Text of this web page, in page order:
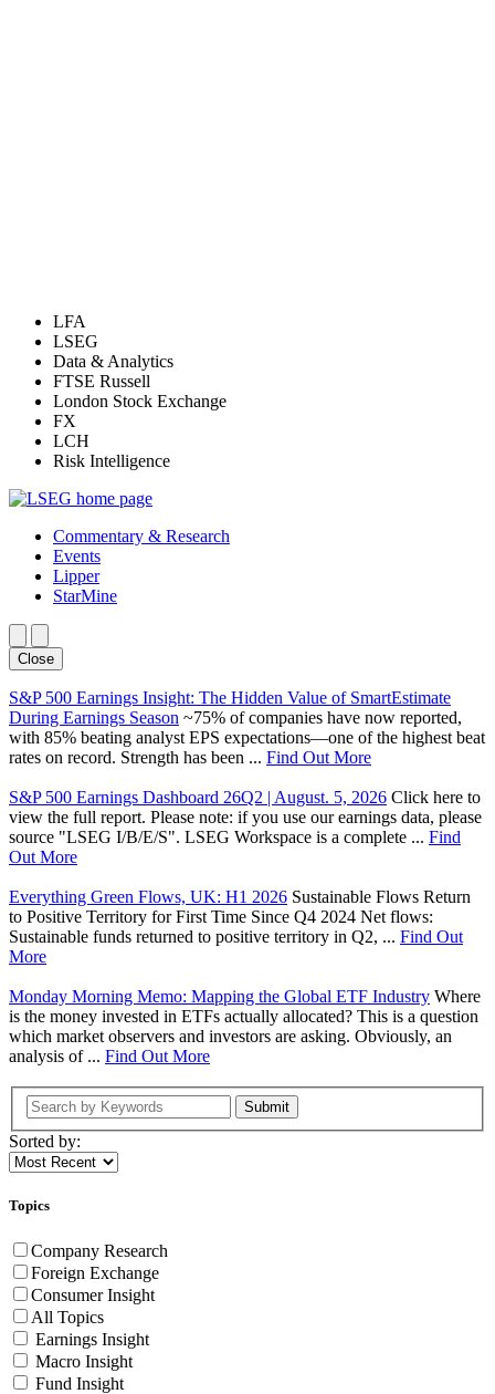
LFA
LSEG
Data & Analytics
FTSE Russell
London Stock Exchange
FX
LCH
Risk Intelligence
Commentary & Research
Events
Lipper
StarMine
Close
S&P 500 Earnings Insight: The Hidden Value of SmartEstimate
During Earnings Season ~75% of companies have now reported,
with 85% beating analyst EPS expectations—one of the highest beat
rates on record. Strength has been ... Find Out More
S&P 500 Earnings Dashboard 26Q2 | August. 5, 2026 Click here to
view the full report. Please note: if you use our earnings data, please
source "LSEG I/B/E/S". LSEG Workspace is a complete ... Find
Out More
Everything Green Flows, UK: H1 2026 Sustainable Flows Return
to Positive Territory for First Time Since Q4 2024 Net flows:
Sustainable funds returned to positive territory in Q2, ... Find Out
More
Monday Morning Memo: Mapping the Global ETF Industry Where
is the money invested in ETFs actually allocated? This is a question
which market observers and investors are asking. Obviously, an
analysis of ... Find Out More
Submit
Sorted by:
Topics
Company Research
Foreign Exchange
Consumer Insight
All Topics
Earnings Insight
Macro Insight
Fund Insight